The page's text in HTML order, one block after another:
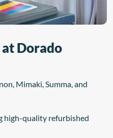
Dorado
Mimaki, Summa, and
high-quality refurbished